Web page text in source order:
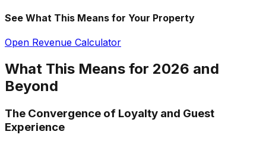
See What This Means for Your Property
Open Revenue Calculator
What This Means for 2026 and
Beyond
The Convergence of Loyalty and Guest
Experience